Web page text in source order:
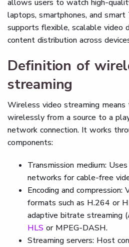
allows users to watch high-
laptops, smartphones, and smart
supports flexible, scalable video
content distribution across
Definition of
streaming
Wireless video streaming means
wirelessly from a source to a
network connection. It works
components:
Transmission medium:
networks for cable-free
Encoding and compression:
formats such as H.264 or
adaptive bitrate streaming
HLS or MPEG-DASH.
Streaming servers: Host